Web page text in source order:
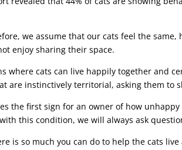
we assume that our cats feel the
enjoy sharing their space.
where cats can live happily together and
are instinctively territorial, asking them to
the first sign for an owner of how
this condition, we will always ask
is so much you can do to help the cats